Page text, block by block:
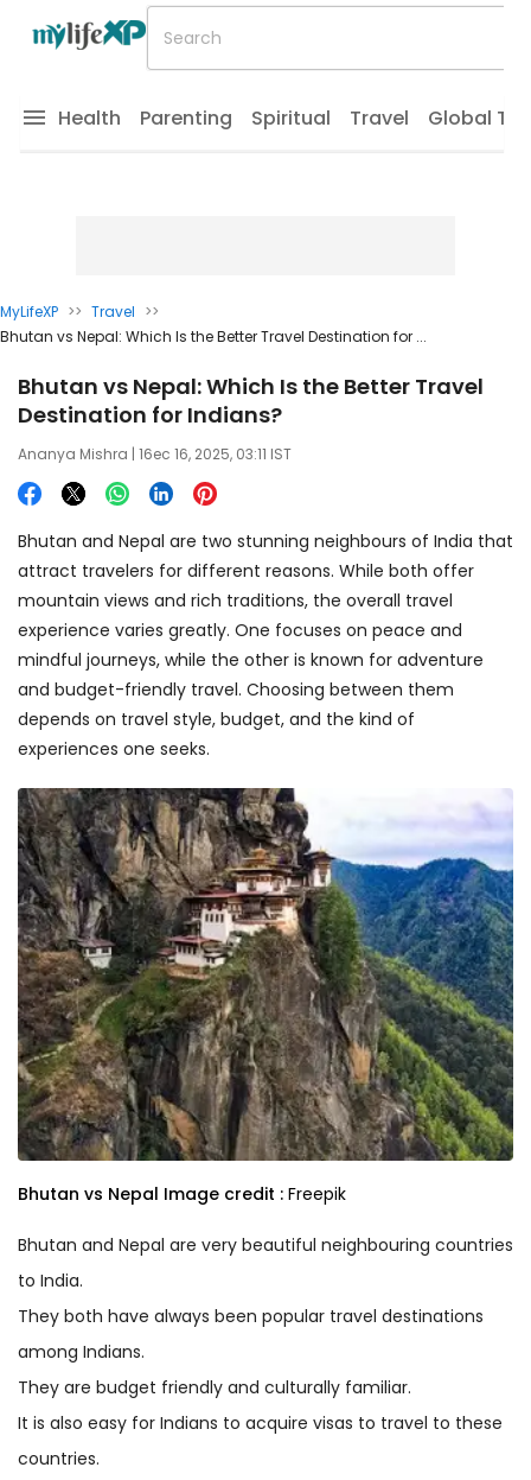
Health Parenting Spiritual Travel Global
MyLifeXP >> Travel >>
Bhutan vs Nepal: Which Is the Better Travel Destination for ...
Bhutan vs Nepal: Which Is the Better Travel
Destination for Indians?
Ananya Mishra | 16ec 16, 2025, 03:11 IST
Bhutan and Nepal are two stunning neighbours of India that
attract travelers for different reasons. While both offer
mountain views and rich traditions, the overall travel
experience varies greatly. One focuses on peace and
mindful journeys, while the other is known for adventure
and budget-friendly travel. Choosing between them
depends on travel style, budget, and the kind of
experiences one seeks.
Bhutan vs Nepal Image credit : Freepik
Bhutan and Nepal are very beautiful neighbouring countries
to India.
They both have always been popular travel destinations
among Indians.
They are budget friendly and culturally familiar.
It is also easy for Indians to acquire visas to travel to these
countries.